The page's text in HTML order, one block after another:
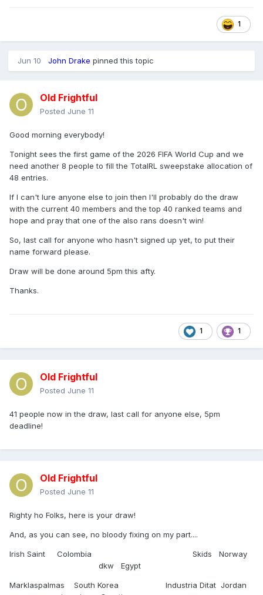
1
Jun 10 John Drake pinned this topic
Old Frightful
Posted June 11
Good morning everybody!
Tonight sees the first game of the 2026 FIFA World Cup and we
need another 8 people to fill the TotalRL sweepstake allocation of
48 entries.
If I can't lure anyone else to join then I'll probably do the draw
with the current 40 members and the top 40 ranked teams and
hope and pray that one of the also rans doesn't win!
So, last call for anyone who hasn't signed up yet, to put their
name forward please.
Draw will be done around 5pm this afty.
Thanks.
1 1
Old Frightful
Posted June 11
41 people now in the draw, last call for anyone else, 5pm
deadline!
Old Frightful
Posted June 11
Righty ho Folks, here is your draw!
And, as you can see, no bloody fixing on my part....
Irish Saint Colombia Skids Norway
dkw Egypt
Marklaspalmas South Korea Industria Ditat Jordan